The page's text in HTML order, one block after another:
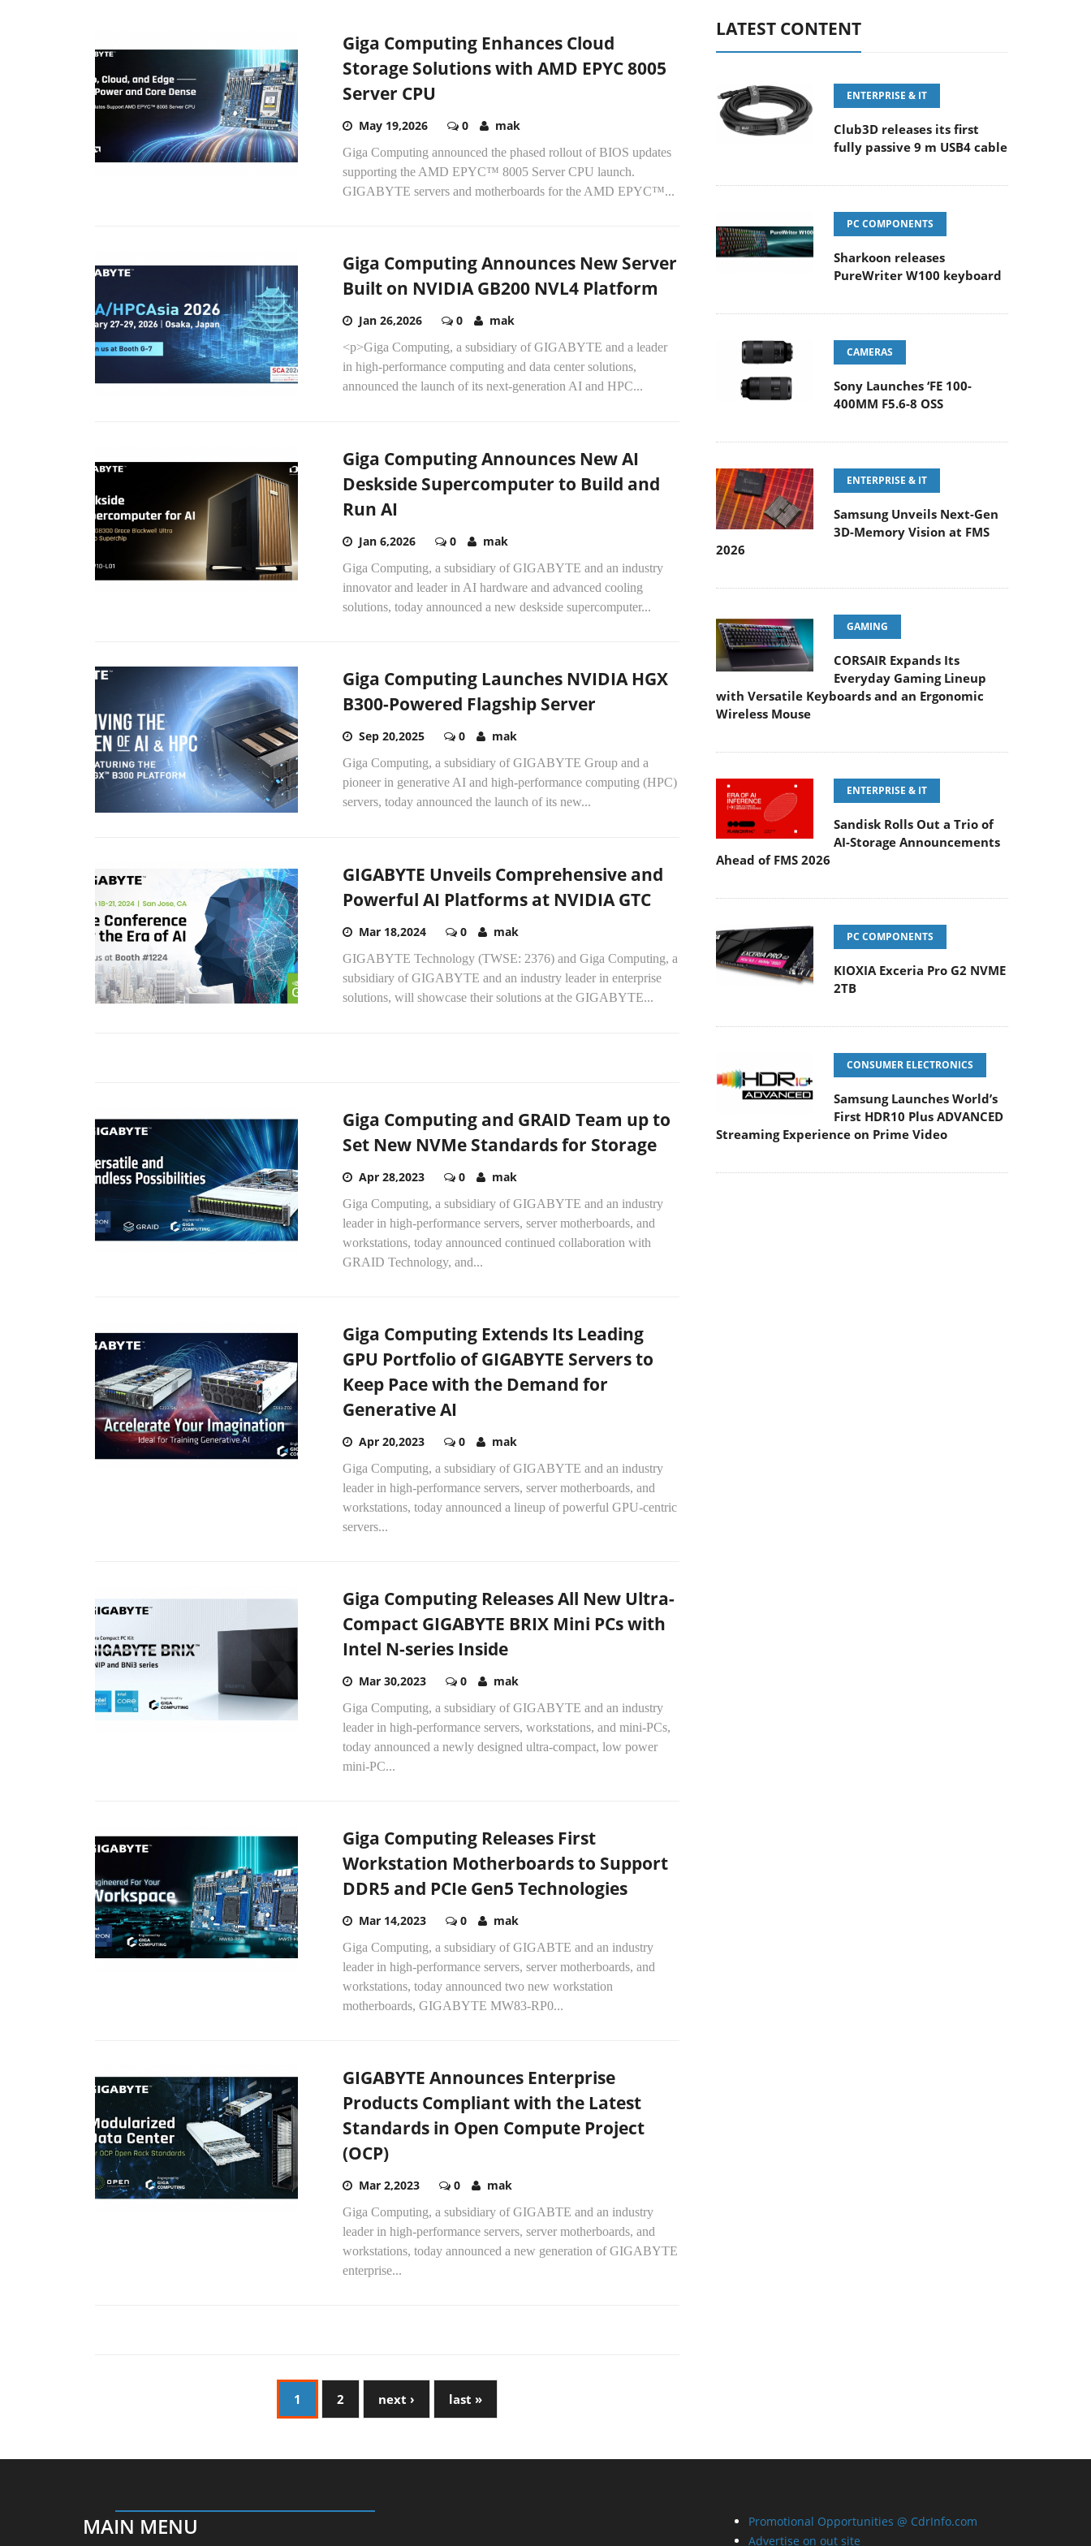
Giga Computing Enhances Cloud
Storage Solutions with AMD EPYC 8005
Server CPU
May 19,2026 0 mak
Giga Computing announced the phased rollout of BIOS updates
supporting the AMD EPYC™ 8005 Server CPU launch.
GIGABYTE servers and motherboards for the AMD EPYC™...
Giga Computing Announces New Server
Built on NVIDIA GB200 NVL4 Platform
Jan 26,2026 0 mak
<p>Giga Computing, a subsidiary of GIGABYTE and a leader
in high-performance computing and data center solutions,
announced the launch of its next-generation AI and HPC...
Giga Computing Announces New AI
Deskside Supercomputer to Build and
Run AI
Jan 6,2026 0 mak
Giga Computing, a subsidiary of GIGABYTE and an industry
innovator and leader in AI hardware and advanced cooling
solutions, today announced a new deskside supercomputer...
Giga Computing Launches NVIDIA HGX
B300-Powered Flagship Server
Sep 20,2025 0 mak
Giga Computing, a subsidiary of GIGABYTE Group and a
pioneer in generative AI and high-performance computing (HPC)
servers, today announced the launch of its new...
GIGABYTE Unveils Comprehensive and
Powerful AI Platforms at NVIDIA GTC
Mar 18,2024 0 mak
GIGABYTE Technology (TWSE: 2376) and Giga Computing, a
subsidiary of GIGABYTE and an industry leader in enterprise
solutions, will showcase their solutions at the GIGABYTE...
Giga Computing and GRAID Team up to
Set New NVMe Standards for Storage
Apr 28,2023 0 mak
Giga Computing, a subsidiary of GIGABYTE and an industry
leader in high-performance servers, server motherboards, and
workstations, today announced continued collaboration with
GRAID Technology, and...
Giga Computing Extends Its Leading
GPU Portfolio of GIGABYTE Servers to
Keep Pace with the Demand for
Generative AI
Apr 20,2023 0 mak
Giga Computing, a subsidiary of GIGABYTE and an industry
leader in high-performance servers, server motherboards, and
workstations, today announced a lineup of powerful GPU-centric
servers...
Giga Computing Releases All New Ultra-
Compact GIGABYTE BRIX Mini PCs with
Intel N-series Inside
Mar 30,2023 0 mak
Giga Computing, a subsidiary of GIGABYTE and an industry
leader in high-performance servers, workstations, and mini-PCs,
today announced a newly designed ultra-compact, low power
mini-PC...
Giga Computing Releases First
Workstation Motherboards to Support
DDR5 and PCIe Gen5 Technologies
Mar 14,2023 0 mak
Giga Computing, a subsidiary of GIGABTE and an industry
leader in high-performance servers, server motherboards, and
workstations, today announced two new workstation
motherboards, GIGABYTE MW83-RP0...
GIGABYTE Announces Enterprise
Products Compliant with the Latest
Standards in Open Compute Project
(OCP)
Mar 2,2023 0 mak
Giga Computing, a subsidiary of GIGABTE and an industry
leader in high-performance servers, server motherboards, and
workstations, today announced a new generation of GIGABYTE
enterprise...
1 2 next › last »
LATEST CONTENT
ENTERPRISE & IT
Club3D releases its first
fully passive 9 m USB4 cable
PC COMPONENTS
Sharkoon releases
PureWriter W100 keyboard
CAMERAS
Sony Launches ‘FE 100-
400MM F5.6-8 OSS
ENTERPRISE & IT
Samsung Unveils Next-Gen
3D-Memory Vision at FMS
2026
GAMING
CORSAIR Expands Its
Everyday Gaming Lineup
with Versatile Keyboards and an Ergonomic
Wireless Mouse
ENTERPRISE & IT
Sandisk Rolls Out a Trio of
AI-Storage Announcements
Ahead of FMS 2026
PC COMPONENTS
KIOXIA Exceria Pro G2 NVME
2TB
CONSUMER ELECTRONICS
Samsung Launches World’s
First HDR10 Plus ADVANCED
Streaming Experience on Prime Video
MAIN MENU
Promotional Opportunities @ CdrInfo.com
Advertise on out site